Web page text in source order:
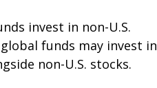
invest in non-U.S.
funds may invest in
non-U.S. stocks.